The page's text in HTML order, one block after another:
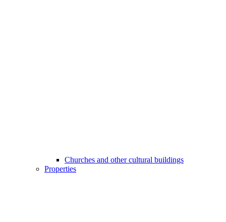
Churches and other cultural buildings
Properties